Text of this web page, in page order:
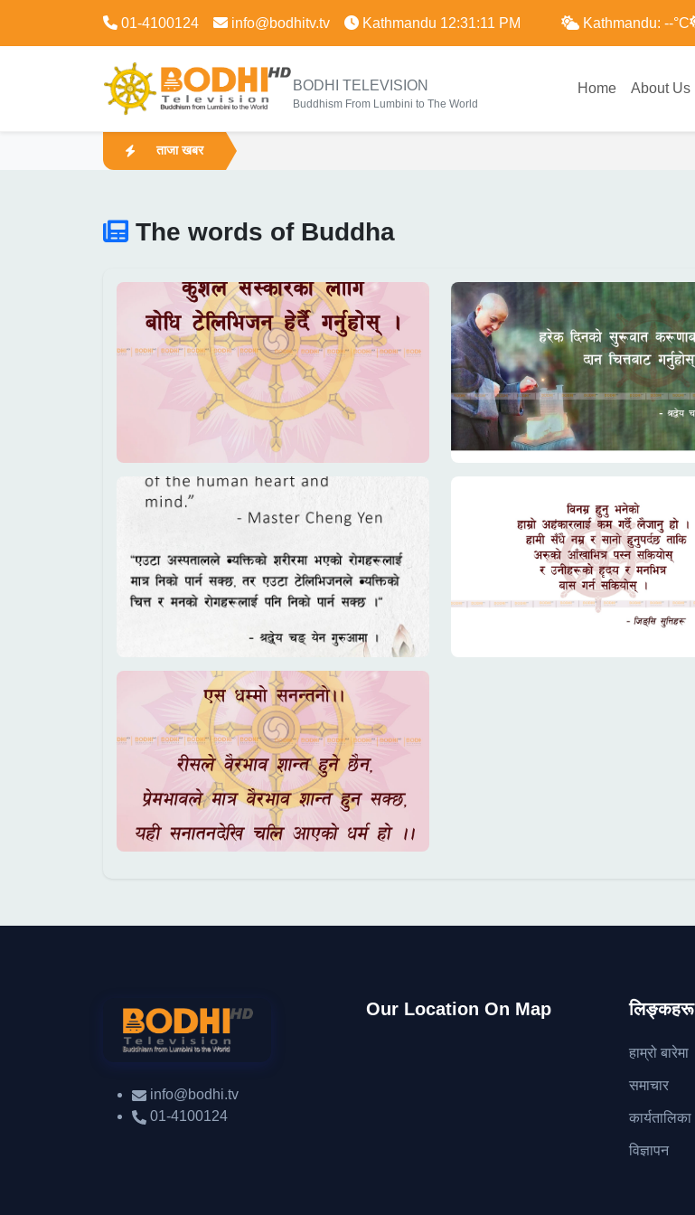
01-4100124 info@bodhitv.tv Kathmandu 12:31:12 PM Kathmandu: --°C
BODHI TELEVISION
Buddhism From Lumbini to The World
Home About Us
ताजा खबर
The words of Buddha
info@bodhi.tv
01-4100124
Our Location On Map लिङ्कहरू
हाम्रो बारेमा
समाचार
कार्यतालिका
विज्ञापन